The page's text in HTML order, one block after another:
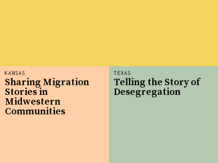
KANSAS
Sharing Migration
Stories in
Midwestern
Communities
TEXAS
Telling the Story of
Desegregation